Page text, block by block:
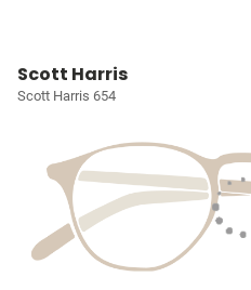
Scott Harris
Scott Harris 654